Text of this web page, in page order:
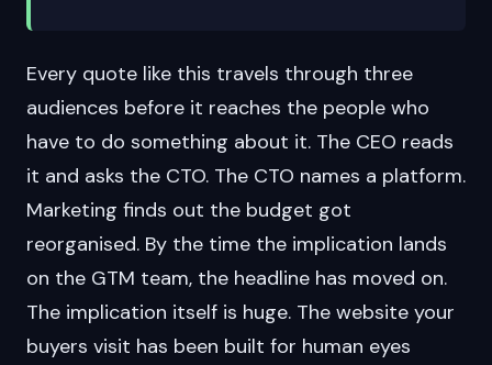
Every quote like this travels through three
audiences before it reaches the people who
have to do something about it. The CEO reads
it and asks the CTO. The CTO names a platform.
Marketing finds out the budget got
reorganised. By the time the implication lands
on the GTM team, the headline has moved on.
The implication itself is huge. The website your
buyers visit has been built for human eyes